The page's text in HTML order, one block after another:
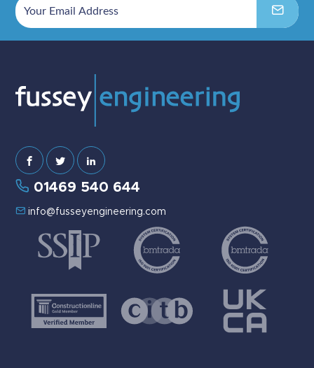
01469 540 644
info@fusseyengineering.com